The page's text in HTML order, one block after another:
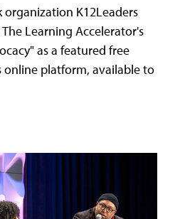
K12Leaders
Learning Accelerator's
as a featured free
platform, available to